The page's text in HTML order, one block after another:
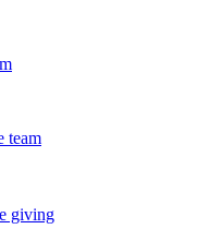
team
giving